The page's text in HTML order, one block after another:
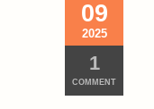
09
2025
1
COMMENT